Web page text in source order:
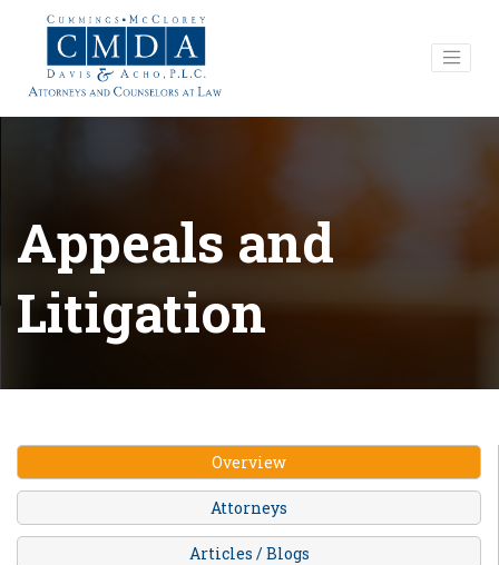
Appeals and
Litigation
Overview
Attorneys
Articles / Blogs